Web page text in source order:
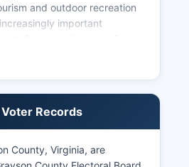
and outdoor recreation
important
Trail (which passes
Highlands have
tourist attraction.
Grayson County Public
Records
County, Virginia, are